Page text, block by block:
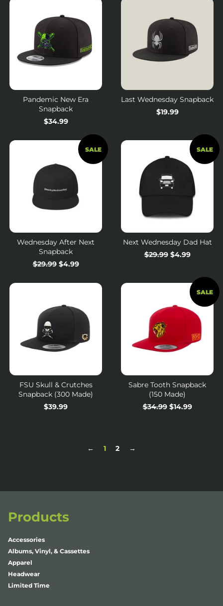
Pandemic New Era
Snapback
Regular
$34.99
Last Wednesday Snapback
Regular
$19.99
SALE
Wednesday After Next
Snapback
Regular
$29.99 Sale
$4.99
SALE
Next Wednesday Dad Hat
Regular
$29.99 Sale
$4.99
FSU Skull & Crutches
Snapback (300 Made)
Regular
$39.99
SALE
Sabre Tooth Snapback
(150 Made)
Regular
$34.99 Sale
$14.99
← 1 2 →
Products
Accessories
Albums, Vinyl, & Cassettes
Apparel
Headwear
Limited Time